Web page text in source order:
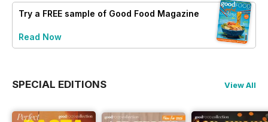
Try a FREE sample of Good Food Magazine
Read Now
SPECIAL EDITIONS View All